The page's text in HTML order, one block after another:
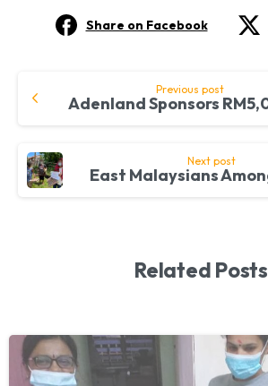
Share on Facebook
Continue
Reading
Previous post
Next post
Related Posts